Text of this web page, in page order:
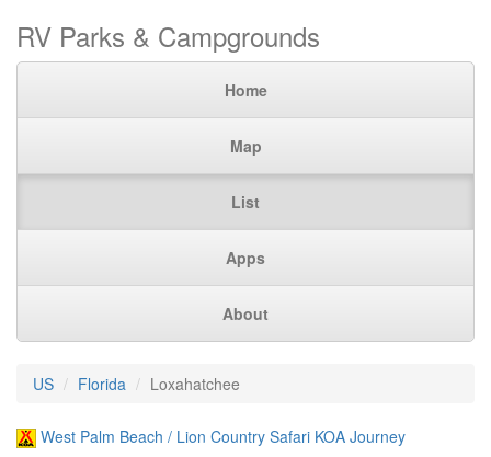
RV Parks & Campgrounds
Home
Map
List
Apps
About
US Florida Loxahatchee
West Palm Beach / Lion Country Safari KOA Journey